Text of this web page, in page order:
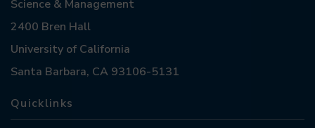
Science & Management
2400 Bren Hall
University of California
Santa Barbara, CA 93106-5131
Quicklinks